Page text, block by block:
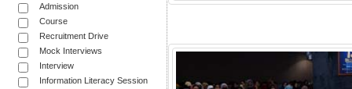
Admission
Course
Recruitment Drive
Mock Interviews
Interview
Information Literacy Session